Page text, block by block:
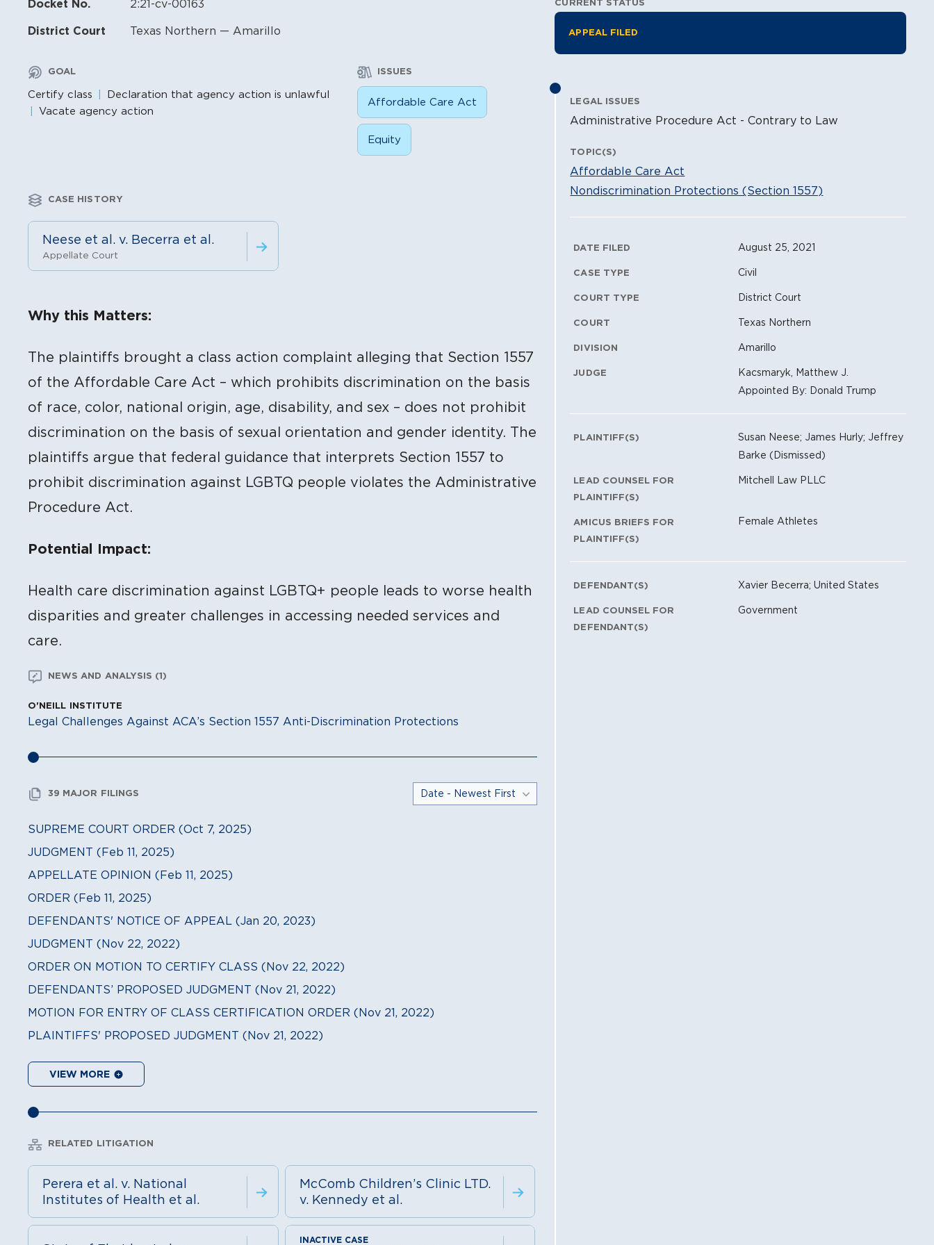
Docket No. 2:21-cv-00163
District Court Texas Northern — Amarillo
GOAL
Certify class
Declaration that agency action is unlawful
Vacate agency action
ISSUES
Affordable Care Act
Equity
CASE HISTORY
Neese et al. v. Becerra et al.
Appellate Court
Why this Matters:
The plaintiffs brought a class action complaint alleging that Section 1557
of the Affordable Care Act – which prohibits discrimination on the basis
of race, color, national origin, age, disability, and sex – does not prohibit
discrimination on the basis of sexual orientation and gender identity. The
plaintiffs argue that federal guidance that interprets Section 1557 to
prohibit discrimination against LGBTQ people violates the Administrative
Procedure Act.
Potential Impact:
Health care discrimination against LGBTQ+ people leads to worse health
disparities and greater challenges in accessing needed services and
care.
NEWS AND ANALYSIS (1)
O'NEILL INSTITUTE
Legal Challenges Against ACA’s Section 1557 Anti-Discrimination Protections
39 MAJOR FILINGS
SUPREME COURT ORDER (Oct 7, 2025)
JUDGMENT (Feb 11, 2025)
APPELLATE OPINION (Feb 11, 2025)
ORDER (Feb 11, 2025)
DEFENDANTS' NOTICE OF APPEAL (Jan 20, 2023)
JUDGMENT (Nov 22, 2022)
ORDER ON MOTION TO CERTIFY CLASS (Nov 22, 2022)
DEFENDANTS’ PROPOSED JUDGMENT (Nov 21, 2022)
MOTION FOR ENTRY OF CLASS CERTIFICATION ORDER (Nov 21, 2022)
PLAINTIFFS' PROPOSED JUDGMENT (Nov 21, 2022)
VIEW MORE
RELATED LITIGATION
Perera et al. v. National
Institutes of Health et al.
McComb Children’s Clinic LTD.
v. Kennedy et al.
Litigation Information
CURRENT STATUS
APPEAL FILED
LEGAL ISSUES
Administrative Procedure Act - Contrary to Law
TOPIC(S)
Affordable Care Act
Nondiscrimination Protections (Section 1557)
Litigation Metadata
DATE FILED August 25, 2021
CASE TYPE Civil
COURT TYPE District Court
COURT Texas Northern
DIVISION Amarillo
JUDGE
Kacsmaryk, Matthew J.
Appointed By: Donald Trump
PLAINTIFF(S)
Susan Neese; James Hurly; Jeffrey
Barke (Dismissed)
LEAD COUNSEL FOR
PLAINTIFF(S)
Mitchell Law PLLC
AMICUS BRIEFS FOR
PLAINTIFF(S)
Female Athletes
DEFENDANT(S) Xavier Becerra; United States
LEAD COUNSEL FOR
DEFENDANT(S)
Government